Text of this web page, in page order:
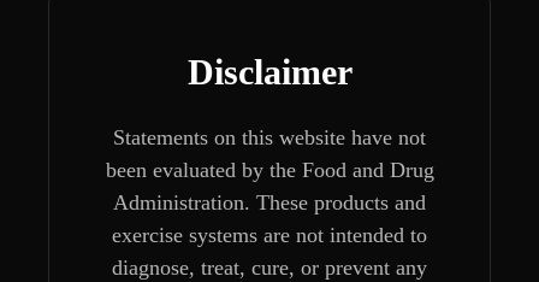
Disclaimer
Statements on this website have not
been evaluated by the Food and Drug
Administration. These products and
exercise systems are not intended to
diagnose, treat, cure, or prevent any